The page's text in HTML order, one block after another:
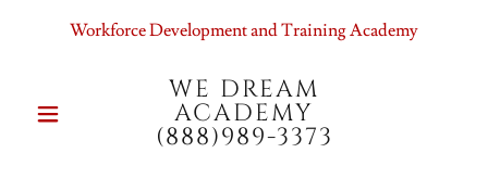
Workforce Development and Training Academy
WE DREAM
ACADEMY
(888)989-3373